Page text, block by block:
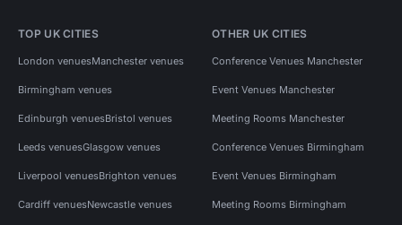
TOP UK CITIES
London venuesManchester venues
Birmingham venues
Edinburgh venuesBristol venues
Leeds venuesGlasgow venues
Liverpool venuesBrighton venues
Cardiff venuesNewcastle venues
OTHER UK CITIES
Conference Venues Manchester
Event Venues Manchester
Meeting Rooms Manchester
Conference Venues Birmingham
Event Venues Birmingham
Meeting Rooms Birmingham